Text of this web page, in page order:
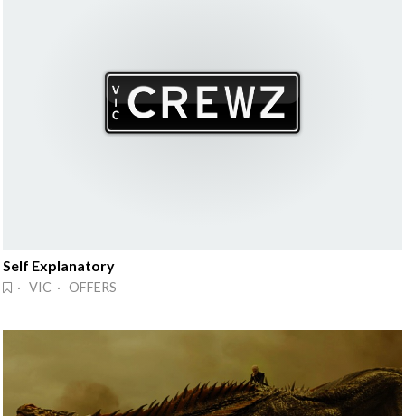
Self Explanatory
· VIC · OFFERS